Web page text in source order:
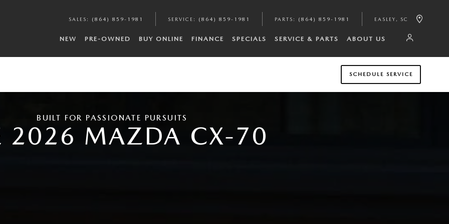
SALES : (864) 859-1981 SERVICE : (864) 859-1981 PARTS : (864) 859-1981 EASLEY , SC
NEW PRE-OWNED BUY ONLINE FINANCE SPECIALS SERVICE & PARTS ABOUT US
SCHEDULE SERVICE
BUILT FOR PASSIONATE PURSUITS
2026 MAZDA CX-70